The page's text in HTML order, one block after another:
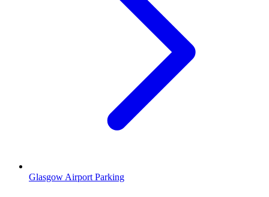
Glasgow Airport Parking